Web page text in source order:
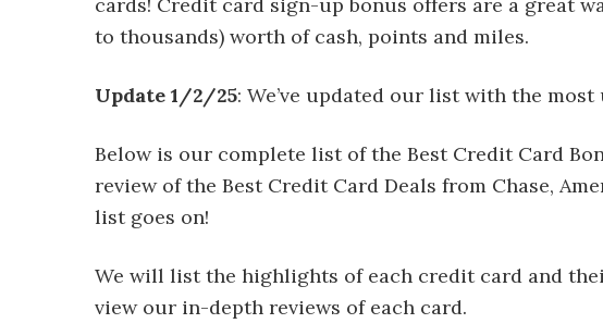
to thousands) worth of cash, points and miles.
Update 1/2/25: We’ve updated our list with the
Below is our complete list of the Best Credit Card
review of the Best Credit Card Deals from Chase,
list goes on!
We will list the highlights of each credit card and
view our in-depth reviews of each card.